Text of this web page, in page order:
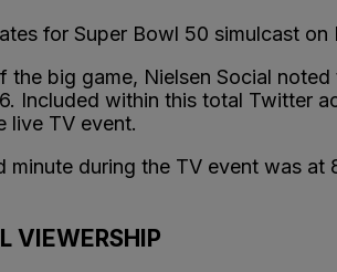
for Super Bowl 50 simulcast
the big game, Nielsen Social
Included within this total Twitter
live TV event.
during the TV event was
VIEWERSHIP